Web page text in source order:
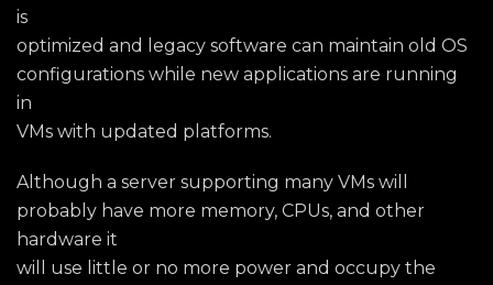
is
optimized and legacy software can maintain old OS
configurations while new applications are running
in
VMs with updated platforms.
Although a server supporting many VMs will
probably have more memory, CPUs, and other
hardware it
will use little or no more power and occupy the